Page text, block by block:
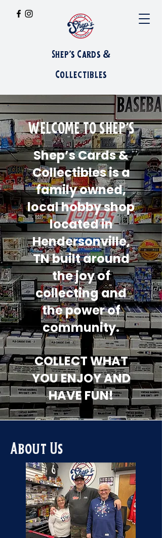
Shep's Cards &
Collectibles
WELCOME TO SHEP'S
Shep’s Cards &
Collectibles is a
family owned,
local hobby shop
located in
Hendersonville,
TN built around
the joy of
collecting and
the power of
community.
COLLECT WHAT
YOU ENJOY AND
HAVE FUN!
About Us